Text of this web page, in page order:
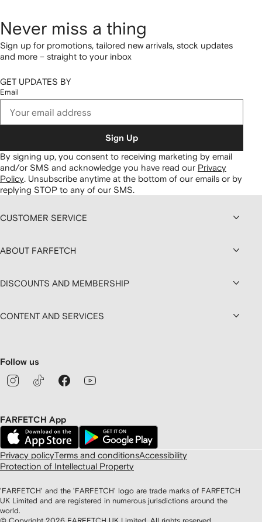
Never miss a thing
Sign up for promotions, tailored new arrivals, stock updates
and more – straight to your inbox
GET UPDATES BY
Email
Sign Up
By signing up, you consent to receiving marketing by email
and/or SMS and acknowledge you have read our Privacy
Policy. Unsubscribe anytime at the bottom of our emails or by
replying STOP to any of our SMS.
CUSTOMER SERVICE
ABOUT FARFETCH
DISCOUNTS AND MEMBERSHIP
CONTENT AND SERVICES
Follow us
FARFETCH App
Privacy policyTerms and conditionsAccessibility
Protection of Intellectual Property
'FARFETCH' and the 'FARFETCH' logo are trade marks of FARFETCH
UK Limited and are registered in numerous jurisdictions around the
world.